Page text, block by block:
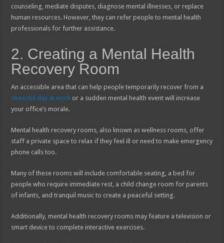
counseling, mediate disputes, diagnose mental illnesses, or replace
human resources. However, they can refer people to mental health
professionals for further assistance.
2. Creating a Mental Health
Recovery Room
An accessible area that can help people temporarily recover from a
stressful day at work or a sudden mental health event will increase
your office’s morale.
Mental health recovery rooms, also known as wellness rooms, offer
staff a private space to relax if they feel ill or need to make emergency
phone calls too.
Many of these rooms will include comfortable seating, a bed for
people who require immediate rest, a child change room for parents
of infants, and tranquil music to create a peaceful setting.
Additionally, mental health recovery rooms may feature a television or
smart device to complete interactive exercises.